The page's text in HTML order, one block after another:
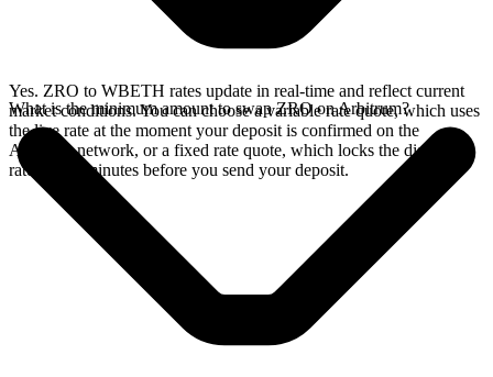
Yes. ZRO to WBETH rates update in real-time and reflect current
market conditions. You can choose a variable rate quote, which uses
the live rate at the moment your deposit is confirmed on the
Arbitrum network, or a fixed rate quote, which locks the displayed
rate for 15 minutes before you send your deposit.
What is the minimum amount to swap ZRO on Arbitrum?